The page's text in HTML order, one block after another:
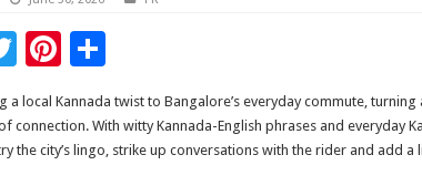
T
wi
tt
er
Pi
er
es
S
ar
e
a local Kannada twist to Bangalore’s everyday commute,
connection. With witty Kannada-English phrases and everyday
the city’s lingo, strike up conversations with the rider and add